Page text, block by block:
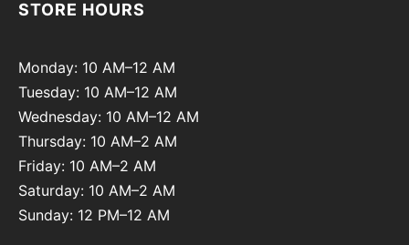
STORE HOURS
Monday: 10 AM–12 AM
Tuesday: 10 AM–12 AM
Wednesday: 10 AM–12 AM
Thursday: 10 AM–2 AM
Friday: 10 AM–2 AM
Saturday: 10 AM–2 AM
Sunday: 12 PM–12 AM